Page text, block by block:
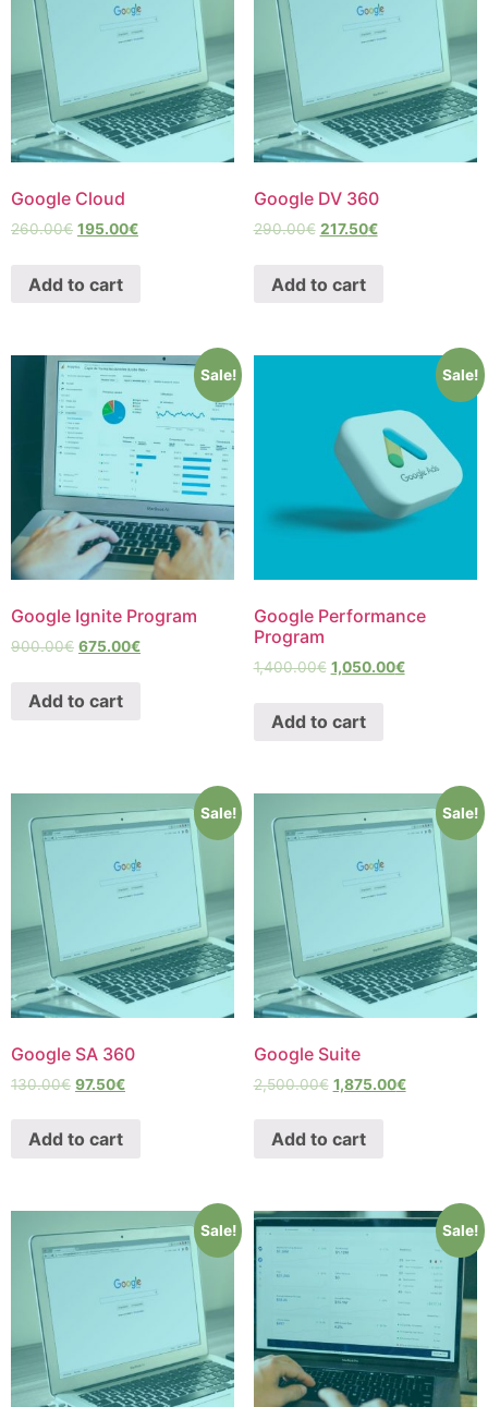
Google Cloud
260.00€ 195.00€
Add to cart
Google DV 360
290.00€ 217.50€
Add to cart
Sale!
Google Ignite Program
900.00€ 675.00€
Add to cart
Sale!
Google Performance
Program
1,400.00€ 1,050.00€
Add to cart
Sale!
Google SA 360
130.00€ 97.50€
Add to cart
Sale!
Google Suite
2,500.00€ 1,875.00€
Add to cart
Sale! Sale!